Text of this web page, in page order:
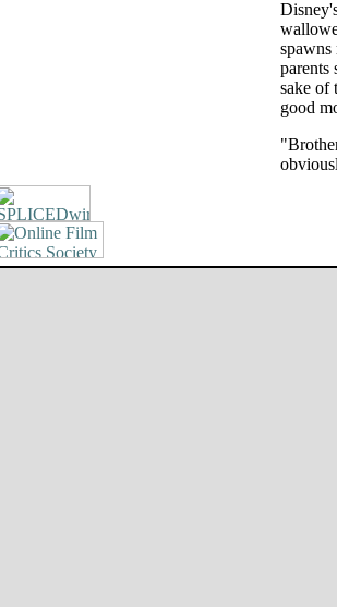
parents
sake of
good